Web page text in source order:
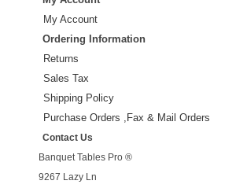
My Account
Ordering Information
Returns
Sales Tax
Shipping Policy
Purchase Orders ,Fax & Mail Orders
Contact Us
Banquet Tables Pro ®
9267 Lazy Ln